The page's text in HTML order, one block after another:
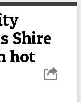
Shire
hot